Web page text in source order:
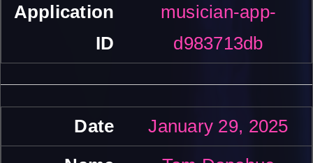
musician-app-
d983713db
January 29, 2025